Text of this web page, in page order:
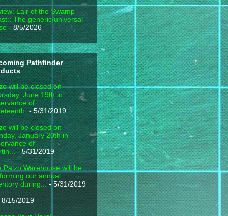
Lair of the Swamp
The generic/universal
- 8/5/2026
Pathfinder
will be closed on
June 19th in
of
- 5/31/2019
will be closed on
January 20th in
of
- 5/31/2019
Paizo Warehouse will be
our annual
during... - 5/31/2019
8/15/2019